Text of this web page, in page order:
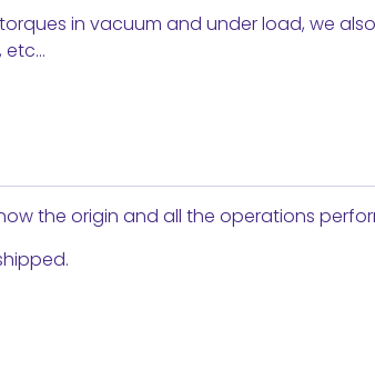
in vacuum and under load, we
etc…
the origin and all the operations